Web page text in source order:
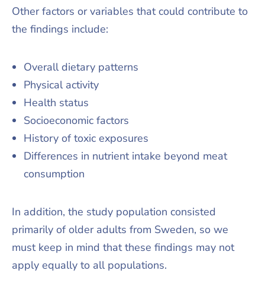
Other factors or variables that could contribute to
the findings include:
Overall dietary patterns
Physical activity
Health status
Socioeconomic factors
History of toxic exposures
Differences in nutrient intake beyond meat
consumption
In addition, the study population consisted
primarily of older adults from Sweden, so we
must keep in mind that these findings may not
apply equally to all populations.